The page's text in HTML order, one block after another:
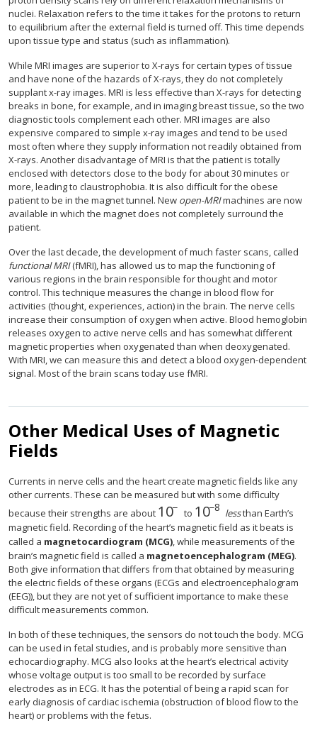
nuclei. Relaxation refers to the time it takes for the protons to return
to equilibrium after the external field is turned off. This time depends
upon tissue type and status (such as inflammation).
While MRI images are superior to X-rays for certain types of tissue
and have none of the hazards of X-rays, they do not completely
supplant x-ray images. MRI is less effective than X-rays for detecting
breaks in bone, for example, and in imaging breast tissue, so the two
diagnostic tools complement each other. MRI images are also
expensive compared to simple x-ray images and tend to be used
most often where they supply information not readily obtained from
X-rays. Another disadvantage of MRI is that the patient is totally
enclosed with detectors close to the body for about 30 minutes or
more, leading to claustrophobia. It is also difficult for the obese
patient to be in the magnet tunnel. New open-MRImachines are now
available in which the magnet does not completely surround the
patient.
Over the last decade, the development of much faster scans, called
functional MRI(fMRI), has allowed us to map the functioning of
various regions in the brain responsible for thought and motor
control. This technique measures the change in blood flow for
activities (thought, experiences, action) in the brain. The nerve cells
increase their consumption of oxygen when active. Blood hemoglobin
releases oxygen to active nerve cells and has somewhat different
magnetic properties when oxygenated than when deoxygenated.
With MRI, we can measure this and detect a blood oxygen-dependent
signal. Most of the brain scans today use fMRI.
Other Medical Uses of Magnetic
Fields
Currents in nerve cells and the heart create magnetic fields like any
other currents. These can be measured but with some difficulty
because their strengths are about 10−
size 12{"10" rSup { size
to 10−8
size 12{"10" rSup
lessthan Earth’s
magnetic field. Recording of the heart’s magnetic field as it beats is
called a magnetocardiogram (MCG), while measurements of the
brain’s magnetic field is called a magnetoencephalogram (MEG).
Both give information that differs from that obtained by measuring
the electric fields of these organs (ECGs and electroencephalogram
(EEG)), but they are not yet of sufficient importance to make these
difficult measurements common.
In both of these techniques, the sensors do not touch the body. MCG
can be used in fetal studies, and is probably more sensitive than
echocardiography. MCG also looks at the heart’s electrical activity
whose voltage output is too small to be recorded by surface
electrodes as in ECG. It has the potential of being a rapid scan for
early diagnosis of cardiac ischemia (obstruction of blood flow to the
heart) or problems with the fetus.